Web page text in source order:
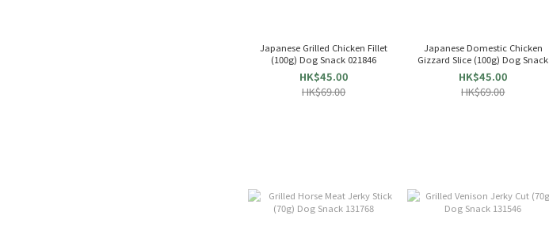
Japanese Grilled Chicken Fillet
(100g) Dog Snack 021846
HK$45.00
HK$69.00
Japanese Domestic Chicken
Gizzard Slice (100g) Dog Snack
021860
HK$45.00
HK$69.00